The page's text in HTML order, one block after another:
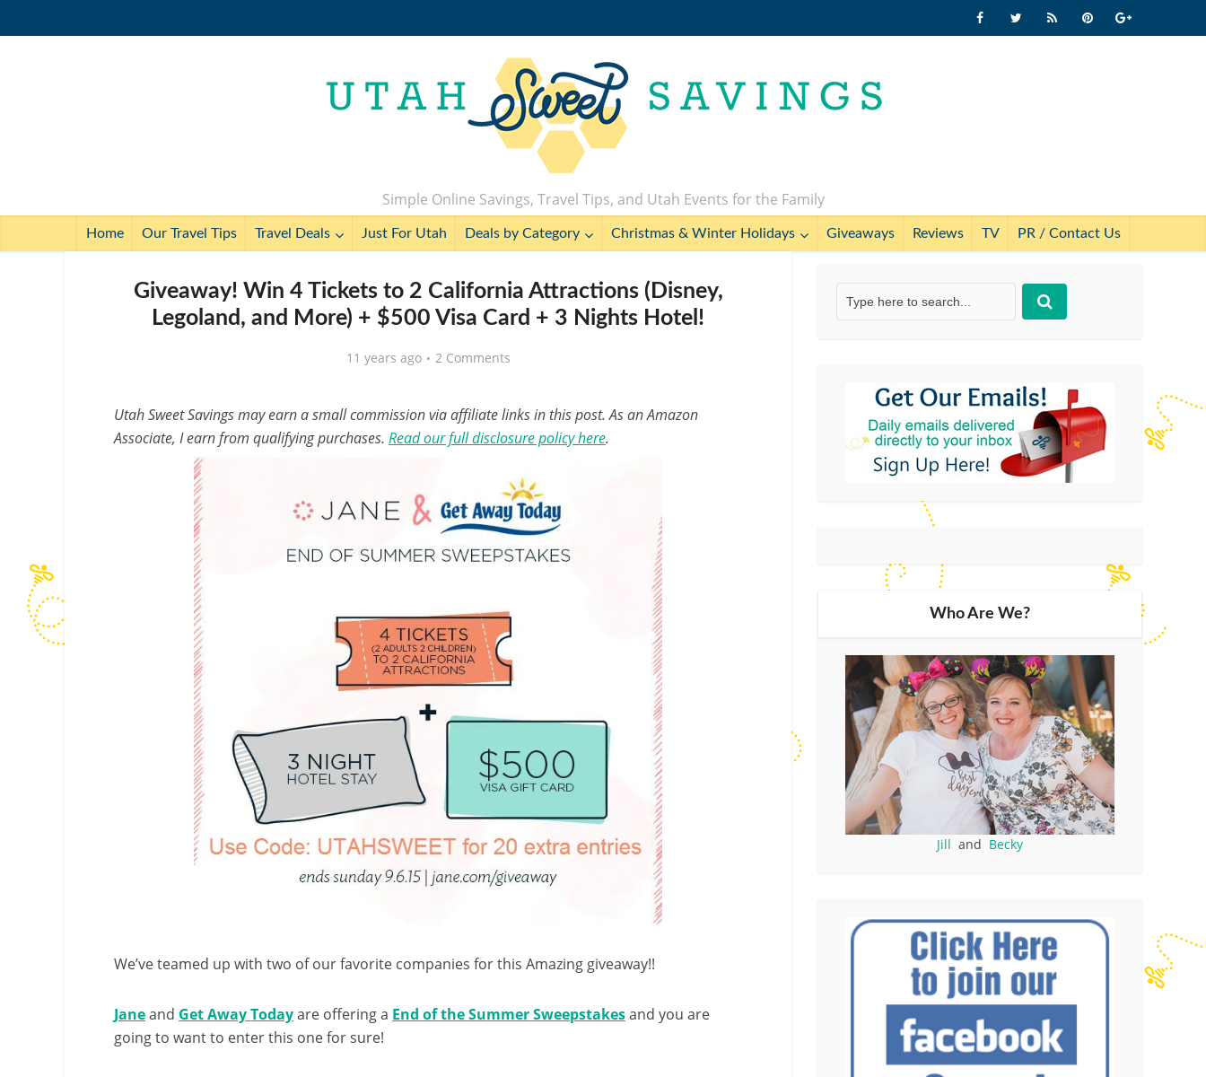
Simple Online Savings, Travel Tips, and Utah Events for the Family
Home Our Travel Tips Travel Deals Just For Utah Deals by Category Christmas & Winter Holidays Giveaways Reviews TV PR / Contact Us
Giveaway! Win 4 Tickets to 2 California Attractions (Disney,
Legoland, and More) + $500 Visa Card + 3 Nights Hotel!
11 years ago 2 Comments
Utah Sweet Savings may earn a small commission via affiliate links in this post. As an Amazon
Associate, I earn from qualifying purchases. Read our full disclosure policy here.
We’ve teamed up with two of our favorite companies for this Amazing giveaway!!
Janeand Get Away Todayare offering a End of the Summer Sweepstakesand you are
going to want to enter this one for sure!
Who Are We?
Jill and Becky